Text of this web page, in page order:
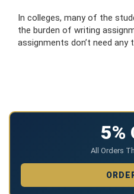
In colleges, many of the
the burden of writing
assignments don’t need any
5%
All Orders